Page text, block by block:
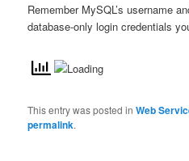
Remember MySQL’s username
database-only login credentials
This entry was posted inWeb
permalink.